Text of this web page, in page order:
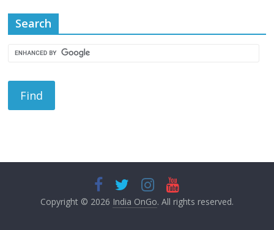
Search
Copyright © 2026 India OnGo. All rights reserved.